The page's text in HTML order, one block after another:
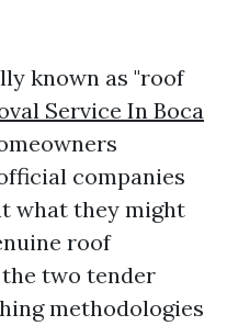
known as "roof
Service In Boca
companies
what they might
roof
the two tender
methodologies